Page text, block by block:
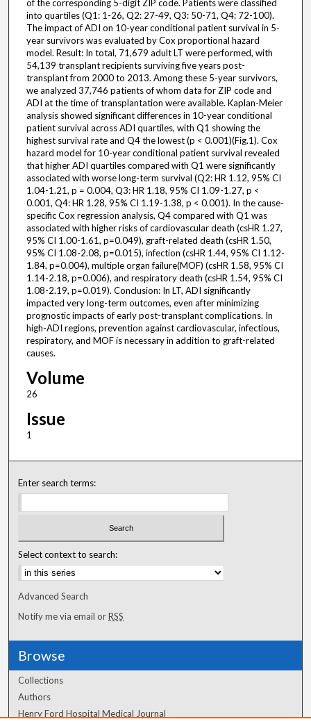
of the corresponding 5-digit ZIP code. Patients were classified
into quartiles (Q1: 1-26, Q2: 27-49, Q3: 50-71, Q4: 72-100).
The impact of ADI on 10-year conditional patient survival in 5-
year survivors was evaluated by Cox proportional hazard
model. Result: In total, 71,679 adult LT were performed, with
54,139 transplant recipients surviving five years post-
transplant from 2000 to 2013. Among these 5-year survivors,
we analyzed 37,746 patients of whom data for ZIP code and
ADI at the time of transplantation were available. Kaplan-Meier
analysis showed significant differences in 10-year conditional
patient survival across ADI quartiles, with Q1 showing the
highest survival rate and Q4 the lowest (p < 0.001)(Fig.1). Cox
hazard model for 10-year conditional patient survival revealed
that higher ADI quartiles compared with Q1 were significantly
associated with worse long-term survival (Q2: HR 1.12, 95% CI
1.04-1.21, p = 0.004, Q3: HR 1.18, 95% CI 1.09-1.27, p <
0.001, Q4: HR 1.28, 95% CI 1.19-1.38, p < 0.001). In the cause-
specific Cox regression analysis, Q4 compared with Q1 was
associated with higher risks of cardiovascular death (csHR 1.27,
95% CI 1.00-1.61, p=0.049), graft-related death (csHR 1.50,
95% CI 1.08-2.08, p=0.015), infection (csHR 1.44, 95% CI 1.12-
1.84, p=0.004), multiple organ failure(MOF) (csHR 1.58, 95% CI
1.14-2.18, p=0.006), and respiratory death (csHR 1.54, 95% CI
1.08-2.19, p=0.019). Conclusion: In LT, ADI significantly
impacted very long-term outcomes, even after minimizing
prognostic impacts of early post-transplant complications. In
high-ADI regions, prevention against cardiovascular, infectious,
respiratory, and MOF is necessary in addition to graft-related
causes.
Volume
26
Issue
1
Enter search terms:
Select context to search:
Advanced Search
Notify me via email orRSS
Browse
Collections
Authors
Henry Ford Hospital Medical Journal